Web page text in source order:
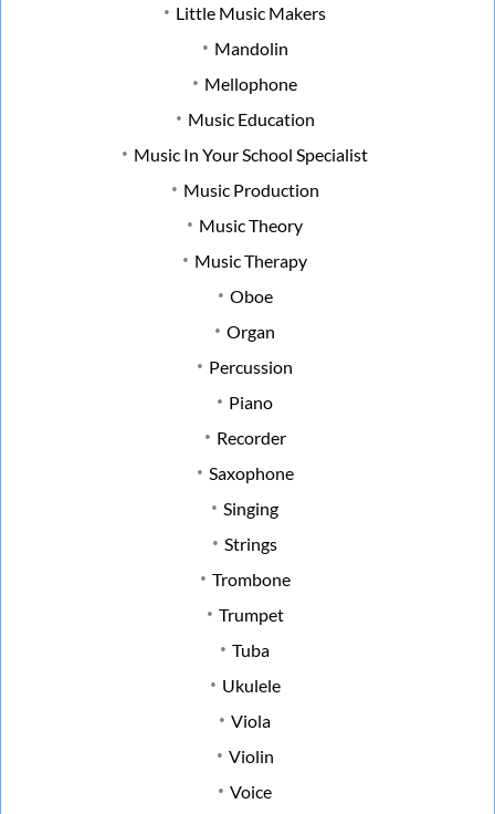
Little Music Makers
Mandolin
Mellophone
Music Education
Music In Your School Specialist
Music Production
Music Theory
Music Therapy
Oboe
Organ
Percussion
Piano
Recorder
Saxophone
Singing
Strings
Trombone
Trumpet
Tuba
Ukulele
Viola
Violin
Voice